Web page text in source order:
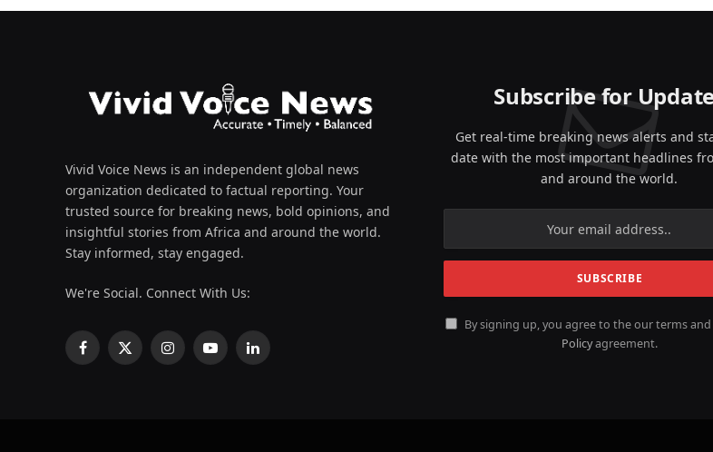
Vivid Voice News is an independent global news
organization dedicated to factual reporting. Your
trusted source for breaking news, bold opinions, and
insightful stories from Africa and around the world.
Stay informed, stay engaged.
We're Social. Connect With Us:
Facebook
X
InstagramYouTubeLinkedIn
Subscribe for
Get real-time breaking news alerts and
date with the most important headlines
and around the world.
By signing up, you agree to the our terms
Policyagreement.